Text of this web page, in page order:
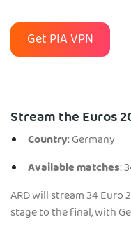
Get PIA VPN
Stream the Euros
Country: Germany
Available matches:
ARD will stream 34 Euro
stage to the final, with